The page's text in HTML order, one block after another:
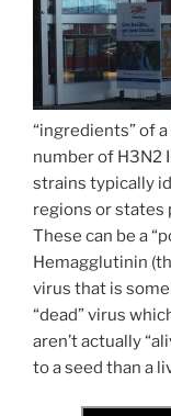
“ingredients” of
number of H3N2
strains typically
regions or states
These can be a
Hemagglutinin
virus that is
“dead” virus
aren’t actually
to a seed than a